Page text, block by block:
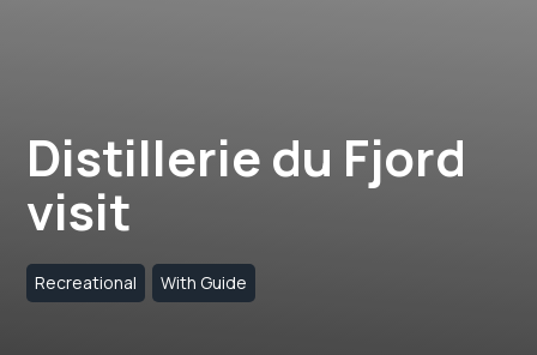
Distillerie du Fjord
visit
Recreational With Guide